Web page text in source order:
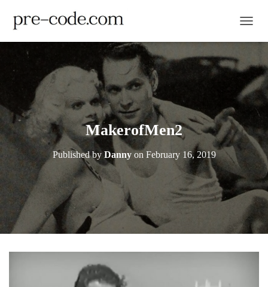
MakerofMen2
Published byDannyon February 16, 2019